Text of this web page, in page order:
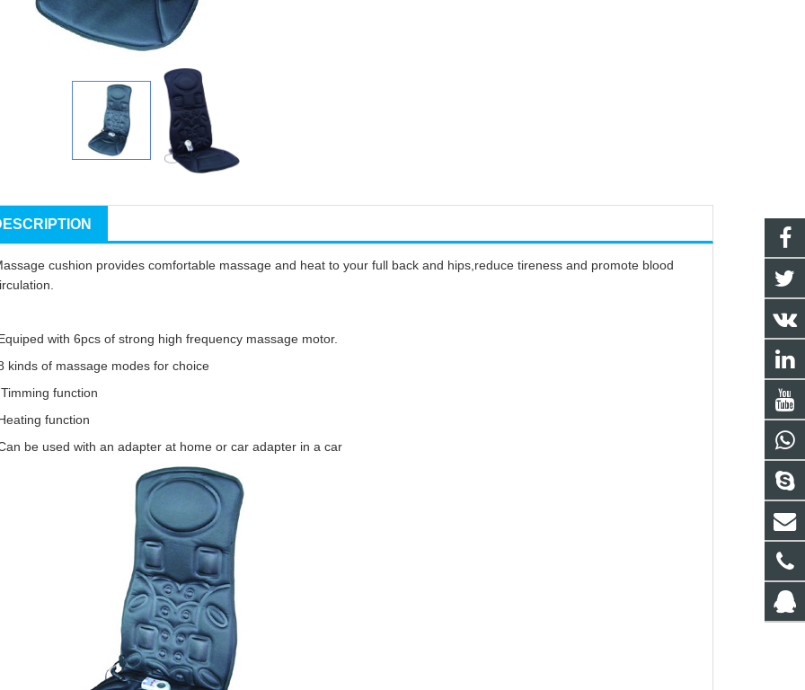
cushion provides comfortable massage and heat to your full back and hips,reduce tireness and promote blood
with 6pcs of strong high frequency massage motor.
kinds of massage modes for choice
function
function
be used with an adapter at home or car adapter in a car